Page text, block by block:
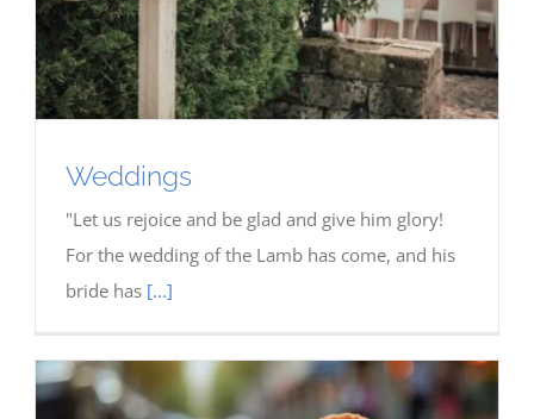
Weddings
"Let us rejoice and be glad and give him glory!
For the wedding of the Lamb has come, and his
bride has[...]